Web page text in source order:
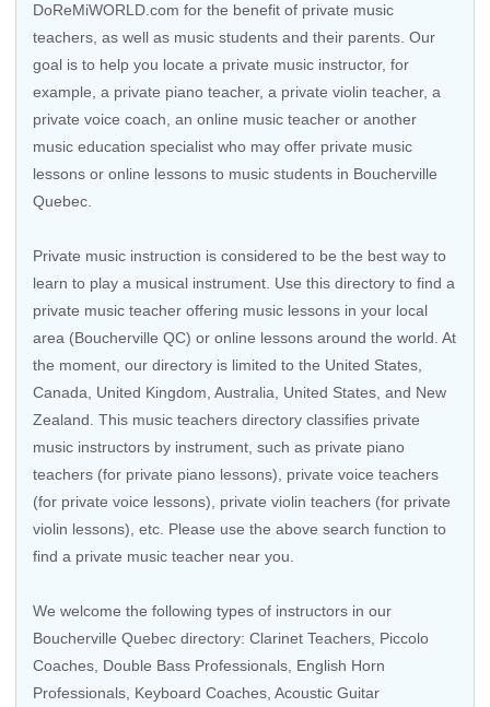
DoReMiWORLD.com for the benefit of private music
teachers, as well as music students and their parents. Our
goal is to help you locate a private music instructor, for
example, a private piano teacher, a private violin teacher, a
private voice coach, an online music teacher or another
music education specialist who may offer private music
lessons or online lessons to music students in Boucherville
Quebec.
Private music instruction is considered to be the best way to
learn to play a musical instrument. Use this directory to find a
private music teacher offering music lessons in your local
area (Boucherville QC) or online lessons around the world. At
the moment, our directory is limited to the United States
Canada
United Kingdom Australia United States , and New
Zealand . This music teachers directory classifies private
music instructors by instrument, such as private piano
teachers (for private piano lessons), private voice teachers
(for private voice lessons), private violin teachers (for private
violin lessons), etc. Please use the above search function to
find a private music teacher near you.
We welcome the following types of instructors in our
Boucherville Quebec directory: Clarinet Teachers , Piccolo
Coaches, Double Bass Professionals, English Horn
Professionals Keyboard Coaches Acoustic Guitar